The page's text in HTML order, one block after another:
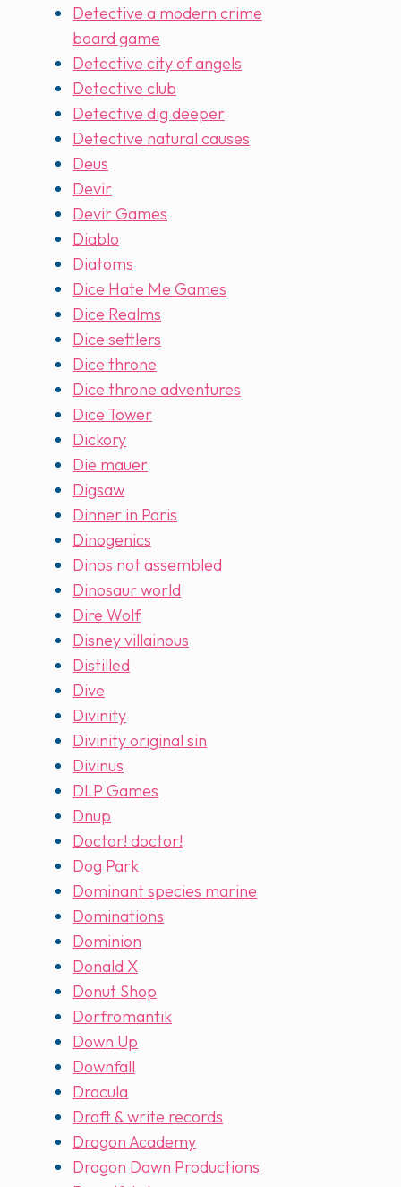
Detective a modern crime
board game
Detective city of angels
Detective club
Detective dig deeper
Detective natural causes
Deus
Devir
Devir Games
Diablo
Diatoms
Dice Hate Me Games
Dice Realms
Dice settlers
Dice throne
Dice throne adventures
Dice Tower
Dickory
Die mauer
Digsaw
Dinner in Paris
Dinogenics
Dinos not assembled
Dinosaur world
Dire Wolf
Disney villainous
Distilled
Dive
Divinity
Divinity original sin
Divinus
DLP Games
Dnup
Doctor! doctor!
Dog Park
Dominant species marine
Dominations
Dominion
Donald X
Donut Shop
Dorfromantik
Down Up
Downfall
Dracula
Draft & write records
Dragon Academy
Dragon Dawn Productions